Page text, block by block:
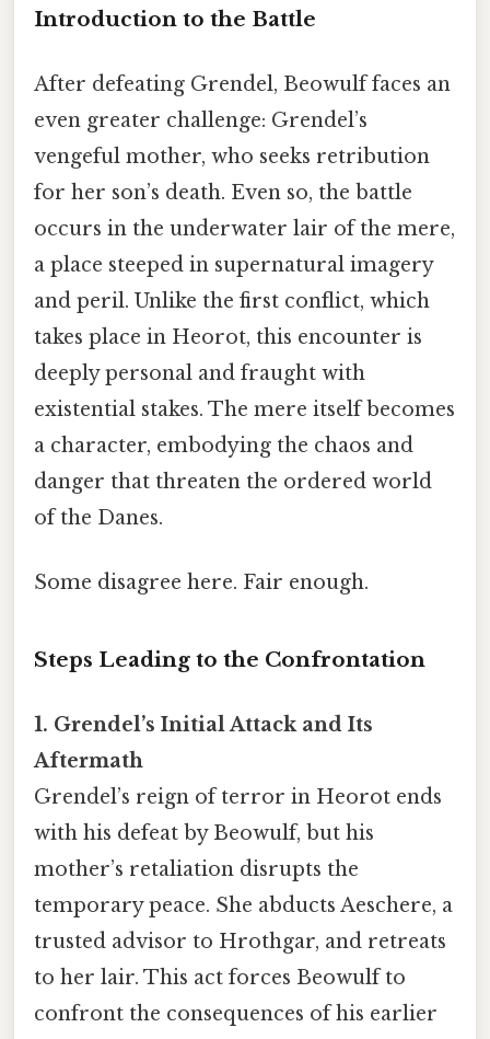
Introduction to the Battle
After defeating Grendel, Beowulf faces an
even greater challenge: Grendel’s
vengeful mother, who seeks retribution
for her son’s death. Even so, the battle
occurs in the underwater lair of the mere,
a place steeped in supernatural imagery
and peril. Unlike the first conflict, which
takes place in Heorot, this encounter is
deeply personal and fraught with
existential stakes. The mere itself becomes
a character, embodying the chaos and
danger that threaten the ordered world
of the Danes.
Some disagree here. Fair enough.
Steps Leading to the Confrontation
1. Grendel’s Initial Attack and Its
Aftermath
Grendel’s reign of terror in Heorot ends
with his defeat by Beowulf, but his
mother’s retaliation disrupts the
temporary peace. She abducts Aeschere, a
trusted advisor to Hrothgar, and retreats
to her lair. This act forces Beowulf to
confront the consequences of his earlier